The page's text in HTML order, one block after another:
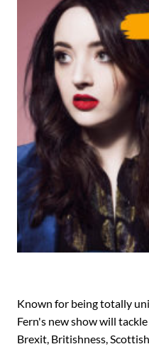
Known for being totally
Fern's new show will
Brexit, Britishness,